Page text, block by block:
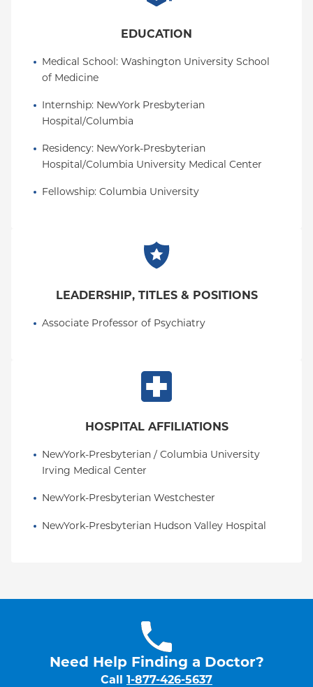
Fellowship in 2009, a fellowship from the American
Investigator Award in 2015, and a David Mahoney
Neuroimaging Award from the Dana Foundation in
EDUCATION
Medical School: Washington University School
of Medicine
Internship: NewYork Presbyterian
Hospital/Columbia
Residency: NewYork-Presbyterian
Hospital/Columbia University Medical Center
Fellowship: Columbia University
LEADERSHIP, TITLES & POSITIONS
Associate Professor of Psychiatry
HOSPITAL AFFILIATIONS
NewYork-Presbyterian / Columbia University
Irving Medical Center
NewYork-Presbyterian Westchester
NewYork-Presbyterian Hudson Valley Hospital
Need Help Finding a Doctor?
Call 1-877-426-5637